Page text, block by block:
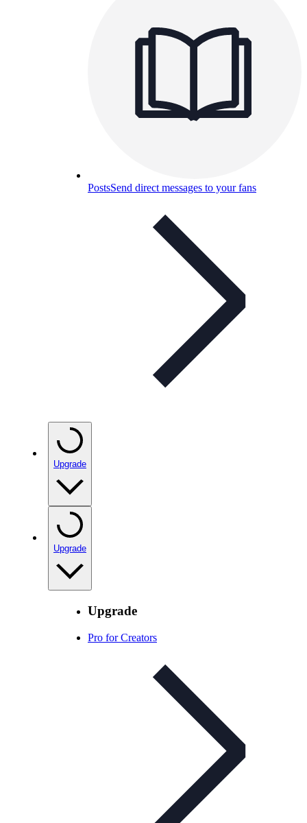
PostsSend direct messages to your fans
Upgrade
Upgrade
Upgrade
Pro for Creators